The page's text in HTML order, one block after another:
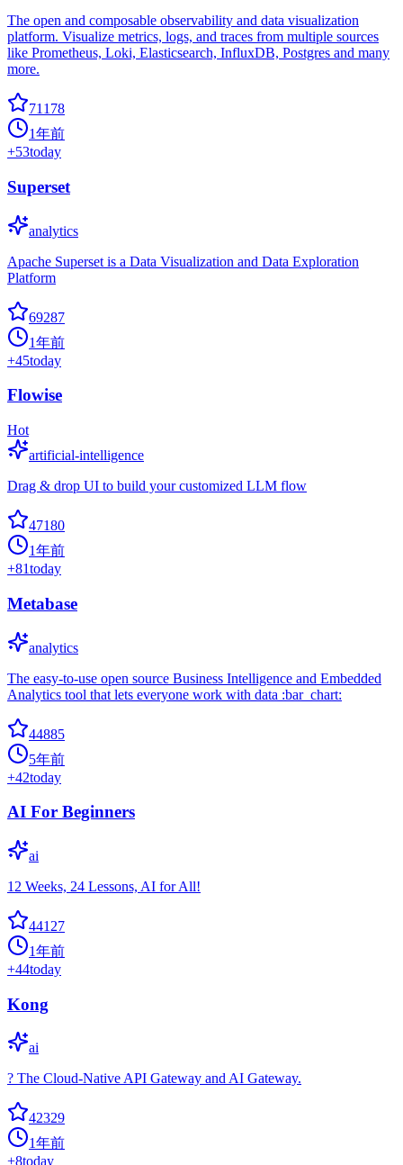
The open and composable observability and data visualization
platform. Visualize metrics, logs, and traces from multiple sources
like Prometheus, Loki, Elasticsearch, InfluxDB, Postgres and many
more.
71178
1年前
+53today
Superset
analytics
Apache Superset is a Data Visualization and Data Exploration
Platform
69287
1年前
+45today
Flowise
Hot
artificial-intelligence
Drag & drop UI to build your customized LLM flow
47180
1年前
+81today
Metabase
analytics
The easy-to-use open source Business Intelligence and Embedded
Analytics tool that lets everyone work with data :bar_chart:
44885
5年前
+42today
AI For Beginners
ai
12 Weeks, 24 Lessons, AI for All!
44127
1年前
+44today
Kong
ai
? The Cloud-Native API Gateway and AI Gateway.
42329
1年前
+8today